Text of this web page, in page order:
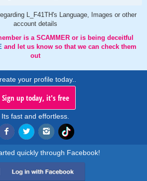
L_F41TH's Language, Images or other
account details
is a SCAMMER or is being deceitful
and let us know so that we can check them
out
your profile today..
Sign up today, it's free
Its fast and effortless.
quickly through Facebook!